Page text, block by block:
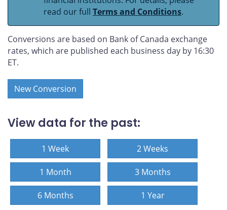
read our full Terms and Conditions.
Conversions are based on Bank of Canada exchange
rates, which are published each business day by 16:30
ET.
New Conversion
View data for the past:
1 Week 2 Weeks
1 Month 3 Months
6 Months 1 Year